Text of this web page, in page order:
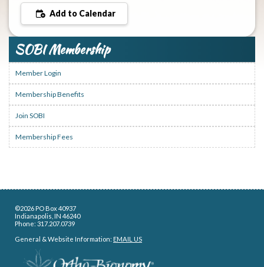
Add to Calendar
SOBI Membership
Member Login
Membership Benefits
Join SOBI
Membership Fees
©2026 PO Box 40937
Indianapolis, IN 46240
Phone: 317.207.0739
General & Website Information: EMAIL US